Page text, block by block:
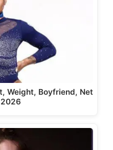
Weight, Boyfriend, Net